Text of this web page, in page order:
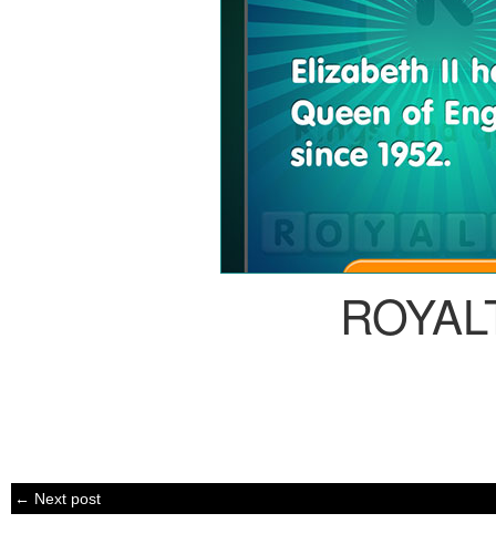
← Next post